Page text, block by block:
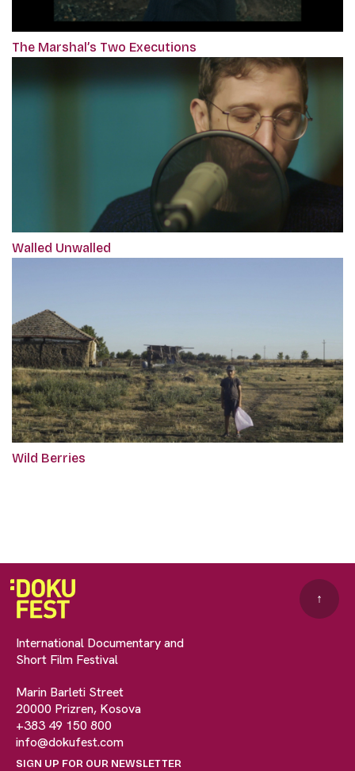
The Marshal’s Two Executions
Walled Unwalled
Wild Berries
International Documentary and
Short Film Festival
Marin Barleti Street
20000 Prizren, Kosova
+383 49 150 800
info@dokufest.com
SIGN UP FOR OUR NEWSLETTER
↑